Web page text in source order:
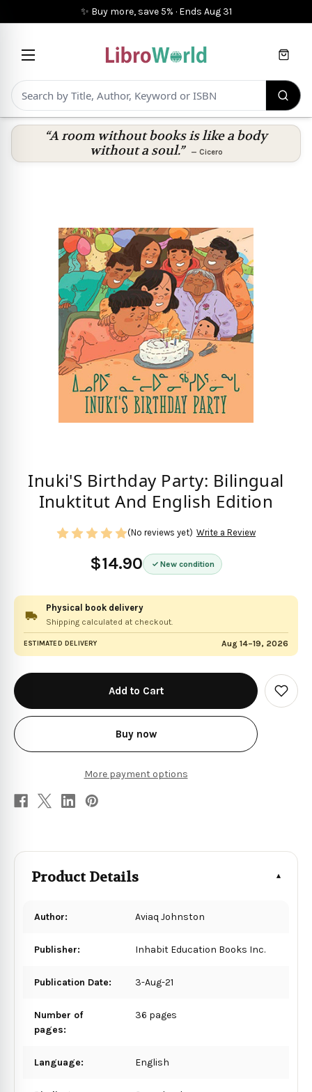
✨ Buy more, save 5% · Ends Aug 31
Cart
“A room without books is like a body
without a soul.”
— Cicero
Inuki'S Birthday Party: Bilingual
Inuktitut And English Edition
$14.90 New condition
(No reviews yet) Write a Review
Physical book delivery
Shipping calculated at checkout.
ESTIMATED DELIVERY Aug 14–19, 2026
in
stock
Buy now
More payment options
Add
to
Product Details
Author: Aviaq Johnston
Publisher: Inhabit Education Books Inc.
Publication Date: 3-Aug-21
Number of
pages:
36 pages
Language: English